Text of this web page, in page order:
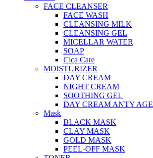
FACE CLEANSER
FACE WASH
CLEANSING MILK
CLEANSING GEL
MICELLAR WATER
SOAP
Cica Care
MOISTURIZER
DAY CREAM
NIGHT CREAM
SOOTHING GEL
DAY CREAM ANTY AGE
Mask
BLACK MASK
CLAY MASK
GOLD MASK
PEEL-OFF MASK